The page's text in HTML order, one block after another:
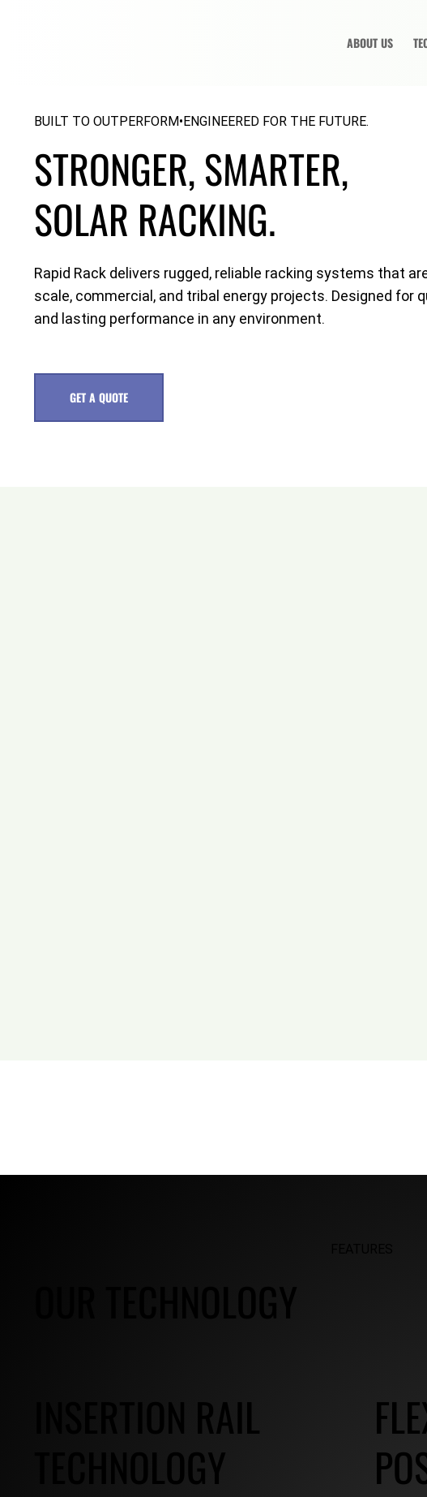
ABOUT US
BUILT TO OUTPERFORM•ENGINEERED FOR THE FUTURE.
STRONGER, SMARTER,
SOLAR RACKING.
Rapid Rack delivers rugged, reliable racking systems that
scale, commercial, and tribal energy projects. Designed for
and lasting performance in any environment.
GET A QUOTE
INSERTION RAIL
TECHNOLOGY